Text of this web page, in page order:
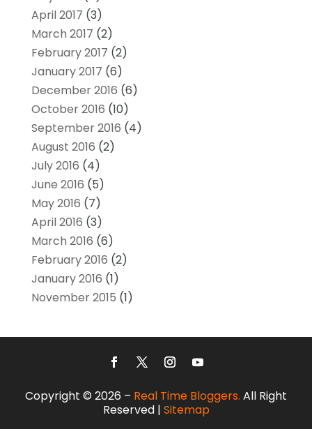
April 2017 (3)
March 2017 (2)
February 2017 (2)
January 2017 (6)
December 2016 (6)
October 2016 (10)
September 2016 (4)
August 2016 (2)
July 2016 (4)
June 2016 (5)
May 2016 (7)
April 2016 (3)
March 2016 (6)
February 2016 (2)
January 2016 (1)
November 2015 (1)
Copyright © 2026 – Real Time Bloggers. All Right
Reserved | Sitemap